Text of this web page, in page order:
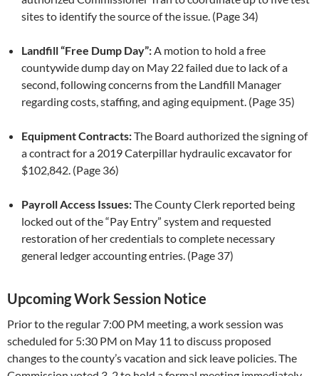
sites to identify the source of the issue. (Page 34)
Landfill “Free Dump Day”:A motion to hold a free
countywide dump day on May 22 failed due to lack of a
second, following concerns from the Landfill Manager
regarding costs, staffing, and aging equipment. (Page 35)
Equipment Contracts:The Board authorized the signing of
a contract for a 2019 Caterpillar hydraulic excavator for
$102,842. (Page 36)
Payroll Access Issues:The County Clerk reported being
locked out of the “Pay Entry” system and requested
restoration of her credentials to complete necessary
general ledger accounting entries. (Page 37)
Upcoming Work Session Notice
Prior to the regular 7:00 PM meeting, a work session was
scheduled for 5:30 PM on May 11 to discuss proposed
changes to the county’s vacation and sick leave policies. The